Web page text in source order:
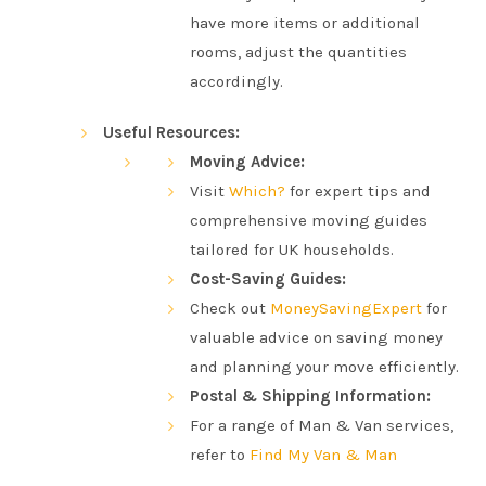
have more items or additional
rooms, adjust the quantities
accordingly.
Useful Resources:
Moving Advice:
Visit Which? for expert tips and
comprehensive moving guides
tailored for UK households.
Cost-Saving Guides:
Check out MoneySavingExpert for
valuable advice on saving money
and planning your move efficiently.
Postal & Shipping Information:
For a range of Man & Van services,
refer to Find My Van & Man